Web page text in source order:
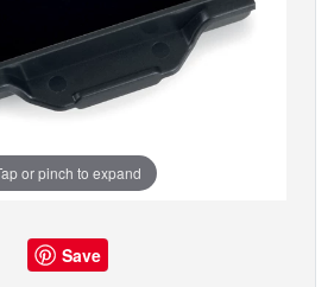
or pinch to expand
Save